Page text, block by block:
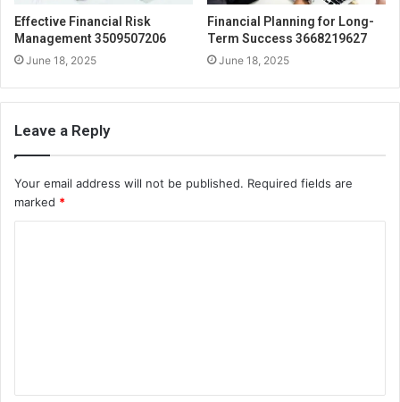
Effective Financial Risk
Management 3509507206
June 18, 2025
Financial Planning for Long-
Term Success 3668219627
June 18, 2025
Leave a Reply
Your email address will not be published. Required fields are
marked *
t